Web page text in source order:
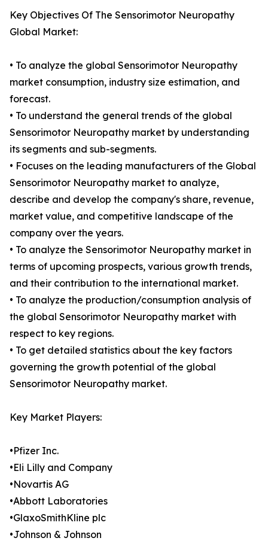
Key Objectives Of The Sensorimotor Neuropathy
Global Market:
• To analyze the global Sensorimotor Neuropathy
market consumption, industry size estimation, and
forecast.
• To understand the general trends of the global
Sensorimotor Neuropathy market by understanding
its segments and sub-segments.
• Focuses on the leading manufacturers of the Global
Sensorimotor Neuropathy market to analyze,
describe and develop the company's share, revenue,
market value, and competitive landscape of the
company over the years.
• To analyze the Sensorimotor Neuropathy market in
terms of upcoming prospects, various growth trends,
and their contribution to the international market.
• To analyze the production/consumption analysis of
the global Sensorimotor Neuropathy market with
respect to key regions.
• To get detailed statistics about the key factors
governing the growth potential of the global
Sensorimotor Neuropathy market.
Key Market Players:
•Pfizer Inc.
•Eli Lilly and Company
•Novartis AG
•Abbott Laboratories
•GlaxoSmithKline plc
•Johnson & Johnson